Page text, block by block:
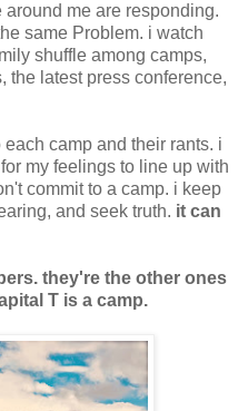
me are responding.
same Problem. i watch
shuffle among camps,
the latest press conference,
camp and their rants. i
my feelings to line up with
commit to a camp. i keep
and seek truth. it can
they're the other ones
T is a camp.